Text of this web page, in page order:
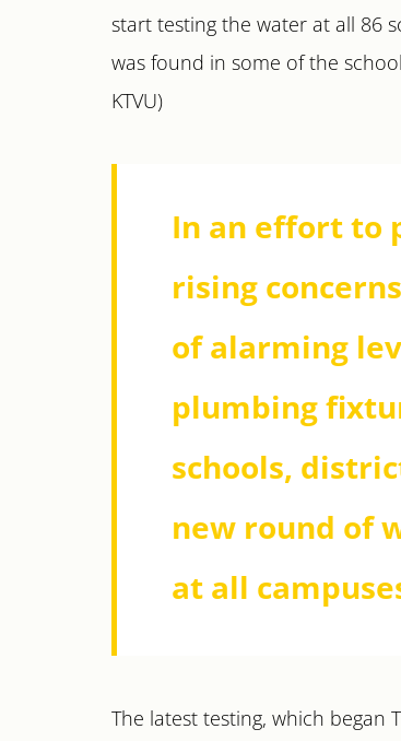
start testing the water at all 86
was found in some of the
KTVU)
In an effort to
rising
of alarming
plumbing
schools,
new round of
at all
The latest testing, which began